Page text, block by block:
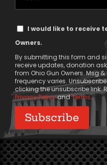
Phone
TextI would like to receive
Owners.
By submitting this form and
receive updates, donation
from Ohio Gun Owners. Msg
frequency varies.
clicking the unsubscribe link.
Privacy PolicyandTerms.